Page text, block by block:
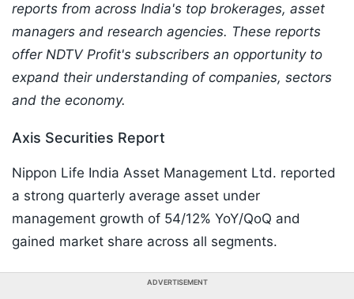
reports from across India's top brokerages, asset
managers and research agencies. These reports
offer NDTV Profit's subscribers an opportunity to
expand their understanding of companies, sectors
and the economy.
Axis Securities Report
Nippon Life India Asset Management Ltd. reported
a strong quarterly average asset under
management growth of 54/12% YoY/QoQ and
gained market share across all segments.
ADVERTISEMENT